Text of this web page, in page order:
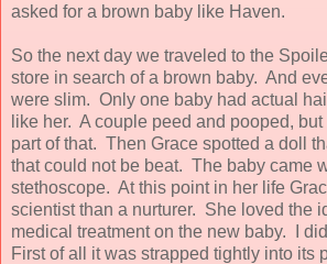
asked for a brown baby like Haven.
So the next day we traveled to the
store in search of a brown baby. And
were slim. Only one baby had actual
like her. A couple peed and pooped,
part of that. Then Grace spotted a doll
that could not be beat. The baby came
stethoscope. At this point in her life
scientist than a nurturer. She loved the
medical treatment on the new baby. I
First of all it was strapped tightly into its